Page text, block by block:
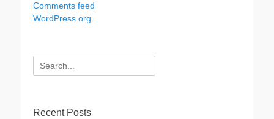
Comments feed
WordPress.org
Search
for:
Recent Posts